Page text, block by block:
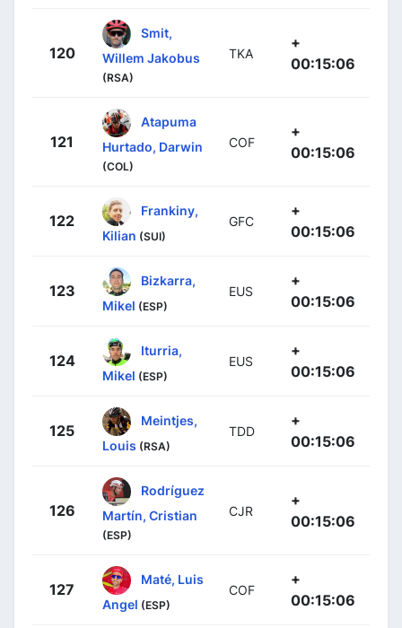
120
Smit,
Willem Jakobus
(RSA)
TKA
+
00:15:06
121
Atapuma
Hurtado, Darwin
(COL)
COF
+
00:15:06
122
Frankiny,
Kilian (SUI)
GFC
+
00:15:06
123
Bizkarra,
Mikel (ESP)
EUS
+
00:15:06
124
Iturria,
Mikel (ESP)
EUS
+
00:15:06
125
Meintjes,
Louis (RSA)
TDD
+
00:15:06
126
Rodríguez
Martín, Cristian
(ESP)
CJR
+
00:15:06
127
Maté, Luis
Angel (ESP)
COF
+
00:15:06